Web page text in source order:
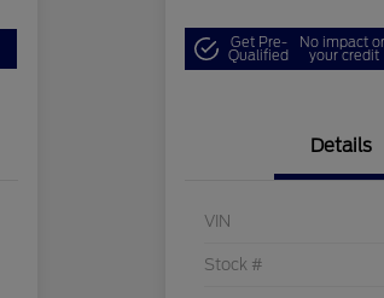
Get Pre-
Qualified
No impact
your credit
Details
VIN
Stock #